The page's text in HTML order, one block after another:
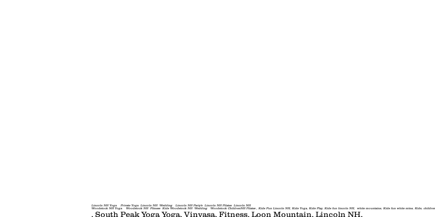
Lincoln NH Yoga Private Yoga Lincoln NH Wedding Lincoln NH Party's Lincoln NH Pilates Lincoln NH
Woodstock NH Yoga Woodstock NH Fitness Kids Woodstock NH Wedding Woodstock ChildrenNH Pilates , Kids Fun Lincoln NH, Kids Yoga, Kids Play, Kids fun lincoln NH, white mountains, Kids fun white mtns, Kids,
, South Peak Yoga​ Yoga, Vinyasa, Fitness, Loon Mountain, Lincoln NH,